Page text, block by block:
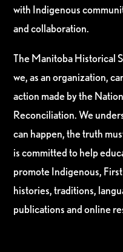
with Indigenous
and collaboration.
The Manitoba Historical
we, as an organization,
action made by the
Reconciliation. We
can happen, the truth
is committed to help
promote Indigenous,
histories, traditions,
publications and online